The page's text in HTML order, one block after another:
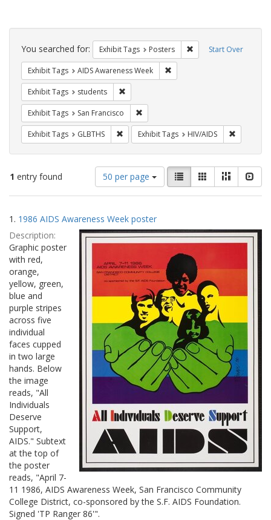
Search
Constraints Start Over
You searched for: Exhibit Tags Posters Remove constraint
Exhibit Tags AIDS Awareness Week
Exhibit Tags students
Exhibit Tags San Francisco
Exhibit Tags GLBTHS Remove constraint Exhibit Tags: GLBTHS
Exhibit Tags HIV/AIDS
1 entry found
Number
of
results
display
per
page
50 per page
View
results
as:
List GalleryMasonry
Search
Results
1. 1986 AIDS Awareness Week poster
Description:
Graphic poster
with red,
orange,
yellow, green,
blue and
purple stripes
across five
individual
faces cupped
in two large
hands. Below
the image
reads, "All
Individuals
Deserve
Support,
AIDS." Subtext
at the top of
the poster
reads, "April 7-
11 1986, AIDS Awareness Week, San Francisco Community
College District, co-sponsored by the S.F. AIDS Foundation.
Signed 'TP Ranger 86'".